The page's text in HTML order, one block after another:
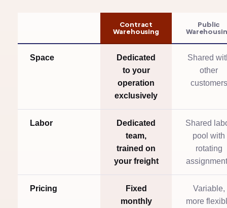
Contract
Warehousing
Public
Space
Dedicated
to your
operation
exclusively
Shared
other
customers
Labor
Dedicated
team,
trained on
your freight
Shared
pool with
rotating
Pricing
Fixed
monthly
Variable,
more